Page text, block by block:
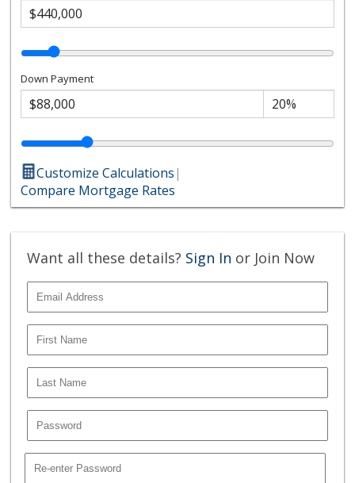
Down Payment
Customize Calculations|
Compare Mortgage Rates
Want all these details? Sign In or Join Now